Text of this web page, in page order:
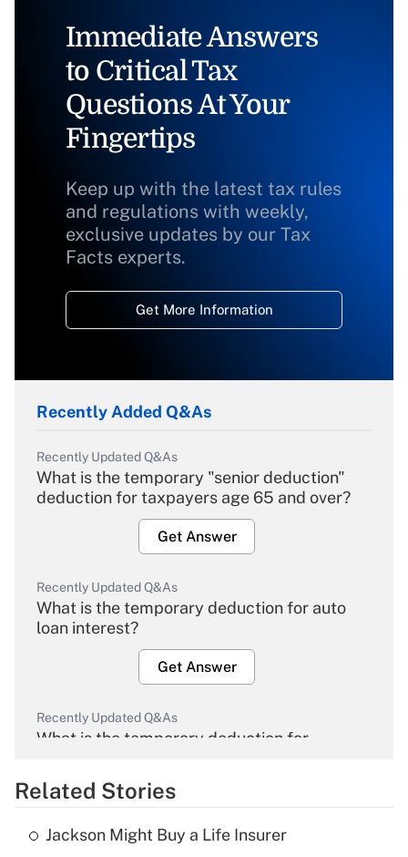
Immediate Answers
to Critical Tax
Questions At Your
Fingertips
Keep up with the latest tax rules
and regulations with weekly,
exclusive updates by our Tax
Facts experts.
Get More Information
Recently Added Q&As
Recently Updated Q&As
What is the temporary "senior deduction"
deduction for taxpayers age 65 and over?
Get Answer
Recently Updated Q&As
What is the temporary deduction for auto
loan interest?
Get Answer
Recently Updated Q&As
What is the temporary deduction for
Get Answer
Recently Updated Q&As
Related Stories
Jackson Might Buy a Life Insurer